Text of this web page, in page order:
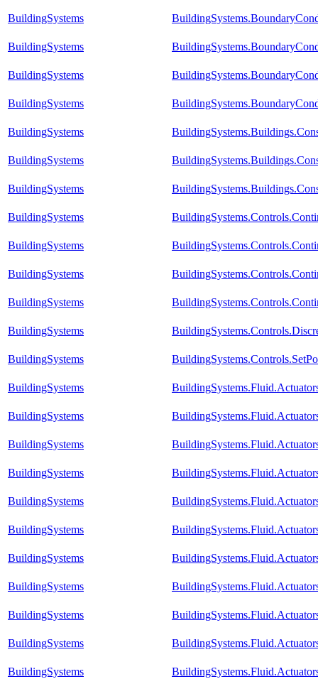
BuildingSystems
BuildingSystems
BuildingSystems
BuildingSystems
BuildingSystems
BuildingSystems
BuildingSystems
BuildingSystems
BuildingSystems
BuildingSystems
BuildingSystems
BuildingSystems
BuildingSystems
BuildingSystems
BuildingSystems
BuildingSystems
BuildingSystems
BuildingSystems
BuildingSystems
BuildingSystems
BuildingSystems
BuildingSystems
BuildingSystems
BuildingSystems